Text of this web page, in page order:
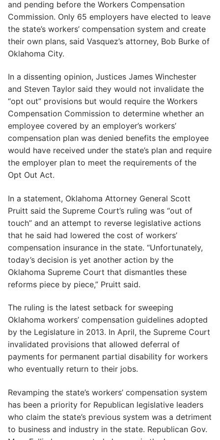
and pending before the Workers Compensation
Commission. Only 65 employers have elected to leave
the state’s workers’ compensation system and create
their own plans, said Vasquez’s attorney, Bob Burke of
Oklahoma City.
In a dissenting opinion, Justices James Winchester
and Steven Taylor said they would not invalidate the
“opt out” provisions but would require the Workers
Compensation Commission to determine whether an
employee covered by an employer’s workers’
compensation plan was denied benefits the employee
would have received under the state’s plan and require
the employer plan to meet the requirements of the
Opt Out Act.
In a statement, Oklahoma Attorney General Scott
Pruitt said the Supreme Court’s ruling was “out of
touch” and an attempt to reverse legislative actions
that he said had lowered the cost of workers’
compensation insurance in the state. “Unfortunately,
today’s decision is yet another action by the
Oklahoma Supreme Court that dismantles these
reforms piece by piece,” Pruitt said.
The ruling is the latest setback for sweeping
Oklahoma workers’ compensation guidelines adopted
by the Legislature in 2013. In April, the Supreme Court
invalidated provisions that allowed deferral of
payments for permanent partial disability for workers
who eventually return to their jobs.
Revamping the state’s workers’ compensation system
has been a priority for Republican legislative leaders
who claim the state’s previous system was a detriment
to business and industry in the state. Republican Gov.